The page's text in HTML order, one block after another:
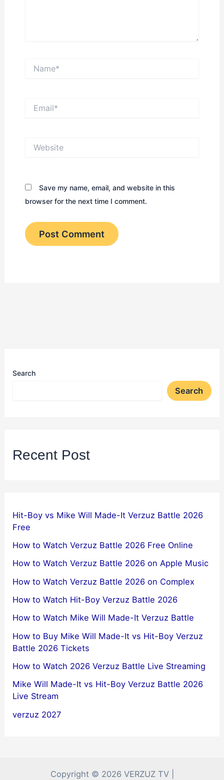
Save my name, email, and website in this
browser for the next time I comment.
Search
Search
Recent Post
Hit-Boy vs Mike Will Made-It Verzuz Battle 2026
Free
How to Watch Verzuz Battle 2026 Free Online
How to Watch Verzuz Battle 2026 on Apple Music
How to Watch Verzuz Battle 2026 on Complex
How to Watch Hit-Boy Verzuz Battle 2026
How to Watch Mike Will Made-It Verzuz Battle
How to Buy Mike Will Made-It vs Hit-Boy Verzuz
Battle 2026 Tickets
How to Watch 2026 Verzuz Battle Live Streaming
Mike Will Made-It vs Hit-Boy Verzuz Battle 2026
Live Stream
verzuz 2027
Copyright © 2026 VERZUZ TV |